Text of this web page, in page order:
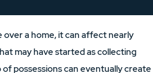
a home, it can affect nearly
may have started as collecting
possessions can eventually create